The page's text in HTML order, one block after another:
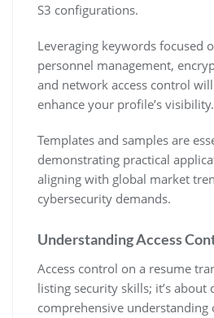
S3 configurations.
Leveraging keywords focused
personnel management‚
and network access control
enhance your profile’s visibility.
Templates and samples are
demonstrating practical
aligning with global market
cybersecurity demands.
Understanding Access
Access control on a resume
listing security skills; it’s about
comprehensive understanding